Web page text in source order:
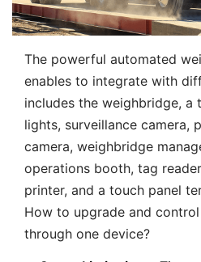
The powerful automated
enables to integrate with
includes the weighbridge,
lights, surveillance camera,
camera, weighbridge
operations booth, tag
printer, and a touch panel
How to upgrade and
through one device?